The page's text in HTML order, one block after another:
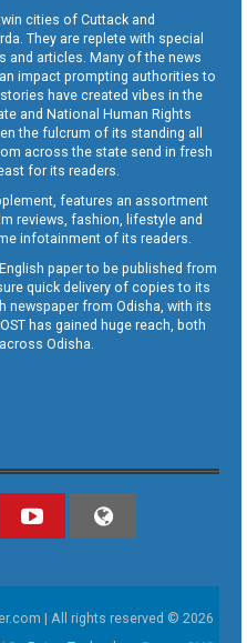
cities of Cuttack and
They are replete with special
and articles. Many of the news
impact prompting authorities to
have created vibes in the
and National Human Rights
the fulcrum of its standing all
across the state send in fresh
for its readers.
features an assortment
reviews, fashion, lifestyle and
infotainment of its readers.
paper to be published from
quick delivery of copies to its
newspaper from Odisha, with its
has gained huge reach, both
Odisha.
| All rights reserved © 2026